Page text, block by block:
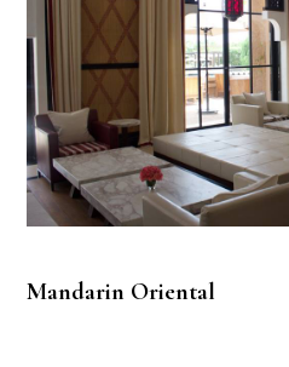
Mandarin Oriental